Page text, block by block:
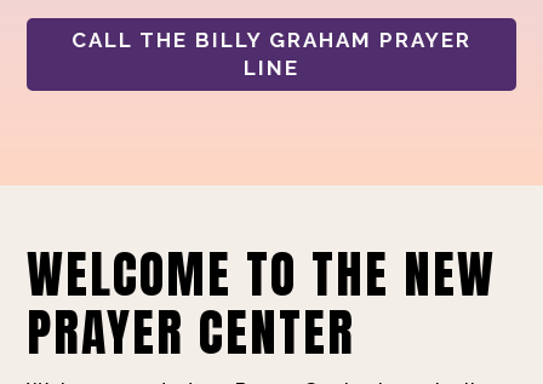
CALL THE BILLY GRAHAM PRAYER
LINE
WELCOME TO THE NEW
PRAYER CENTER